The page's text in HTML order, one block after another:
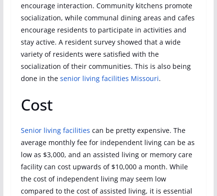
encourage interaction. Community kitchens promote
socialization, while communal dining areas and cafes
encourage residents to participate in activities and
stay active. A resident survey showed that a wide
variety of residents were satisfied with the
socialization of their communities. This is also being
done in the senior living facilities Missouri.
Cost
Senior living facilities can be pretty expensive. The
average monthly fee for independent living can be as
low as $3,000, and an assisted living or memory care
facility can cost upwards of $10,000 a month. While
the cost of independent living may seem low
compared to the cost of assisted living, it is essential